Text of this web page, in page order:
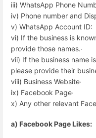
iii) WhatsApp Phone
iv) Phone number and
v) WhatsApp Account ID:
vi) If the business is
provide those names.∙
vii) If the business name
please provide their
viii) Business Website∙
ix) Facebook Page∙
x) Any other relevant
a) Facebook Page Likes: